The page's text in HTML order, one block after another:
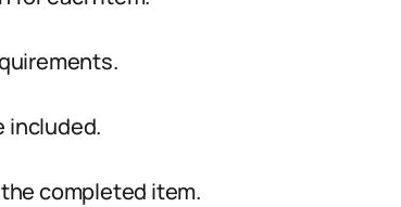
included.
completed item.